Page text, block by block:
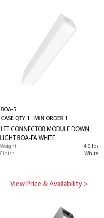
BOA-S
CASE QTY 1 MIN ORDER 1
1FT CONNECTOR MODULE DOWN
LIGHT BOA-FA WHITE
Weight
4.0 lbs
Finish
White
View Price & Availability >